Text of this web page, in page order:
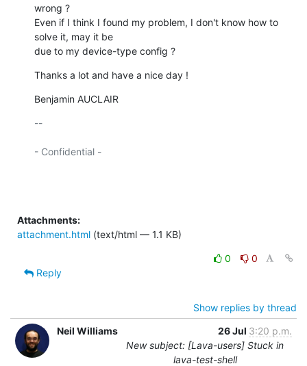
wrong ?
Even if I think I found my problem, I don't know how to
solve it, may it be
due to my device-type config ?
Thanks a lot and have a nice day !
Benjamin AUCLAIR
--
- Confidential -
Attachments:
attachment.html (text/html — 1.1 KB)
0
0
Reply
Show replies by thread
Neil Williams
26 Jul 3:20 p.m.
New subject: [Lava-users] Stuck in
lava-test-shell